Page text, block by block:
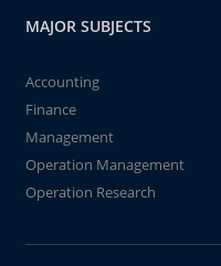
MAJOR SUBJECTS
Accounting
Finance
Management
Operation Management
Operation Research